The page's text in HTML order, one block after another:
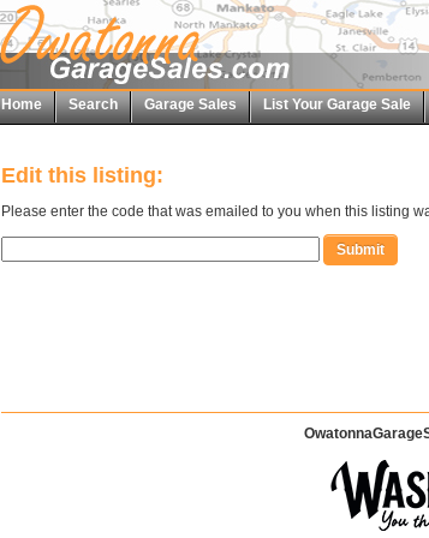
Home Search Garage Sales List Your Garage Sale
Edit this listing:
Please enter the code that was emailed to you when this listing